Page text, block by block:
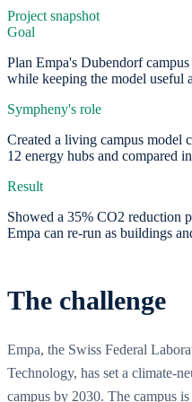
Project snapshot
Goal
Plan Empa's Dubendorf
while keeping the model useful
Sympheny's role
Created a living campus model
12 energy hubs and compared
Result
Showed a 35% CO2 reduction
Empa can re-run as buildings
The challenge
Empa, the Swiss Federal
Technology, has set a climate-
campus by 2030. The campus